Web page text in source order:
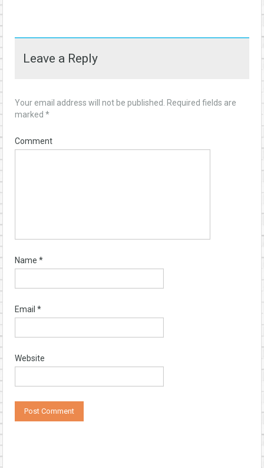
Leave a Reply
Your email address will not be published.
Required fields are
marked *
Comment
Name *
Email *
Website